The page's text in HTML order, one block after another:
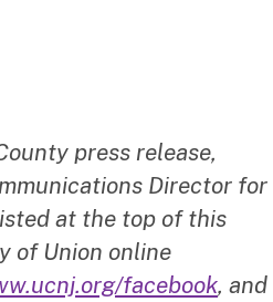
press release,
Director for
at the top of this
of Union online
facebook, and